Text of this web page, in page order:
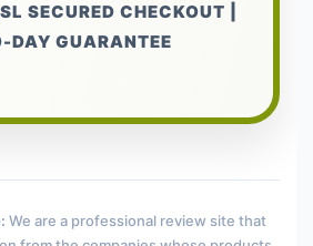
SECURED CHECKOUT |
GUARANTEE
We are a professional review site that